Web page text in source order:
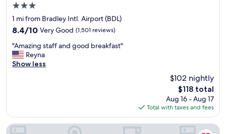
o
s
t
o
a
i
r
.
"
3.0
star
property
1 mi from Bradley Intl. Airport (BDL)
8.4
of
10,
Very
8.4/10 Very Good (1,501 reviews)
"
A
m
s
t
"Amazing staff and good breakfast"
Reyna
Show less
$102 nightly
The
price
is
$118
$118 total
Aug 16 - Aug 17
Total with taxes and fees
Candlewood Suites Windsor Locks Bradley Arpt by IHG